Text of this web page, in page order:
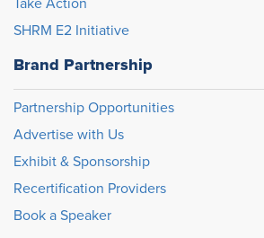
Take Action
SHRM E2 Initiative
Brand Partnership
Partnership Opportunities
Advertise with Us
Exhibit & Sponsorship
Recertification Providers
Book a Speaker